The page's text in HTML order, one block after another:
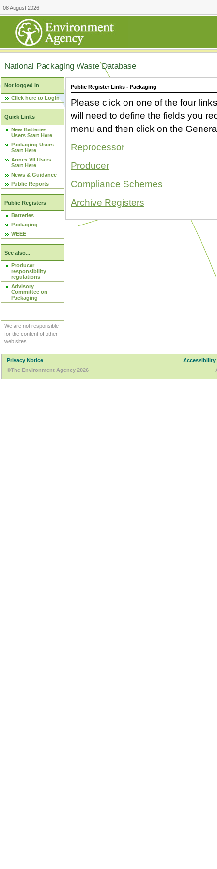
08 August 2026
National Packaging Waste Database
Not logged in
Click here to Login
Quick Links
New Batteries
Users Start Here
Packaging Users
Start Here
Annex VII Users
Start Here
News & Guidance
Public Reports
Public Registers
Batteries
Packaging
WEEE
See also...
Producer
responsibility
regulations
Advisory
Committee on
Packaging
We are not responsible
for the content of other
web sites.
Public Register Links - Packaging
Please click on one of the four
will need to define the fields you
menu and then click on the
Reprocessor
Producer
Compliance Schemes
Archive Registers
Privacy Notice
Accessibility
©The Environment Agency 2026